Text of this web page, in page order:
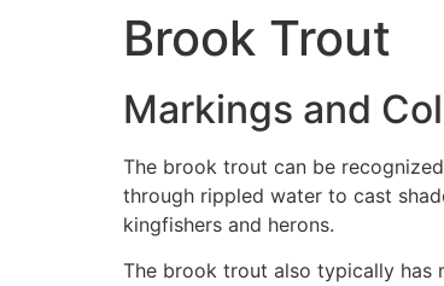
Brook Trout
Markings and
The brook trout can be
through rippled water to cast
kingfishers and herons.
The brook trout also typically has